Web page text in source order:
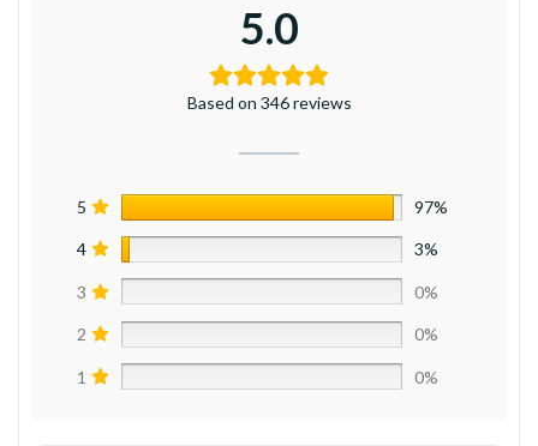
5.0
Based on 346 reviews
5 97%
4 3%
3 0%
2 0%
1 0%